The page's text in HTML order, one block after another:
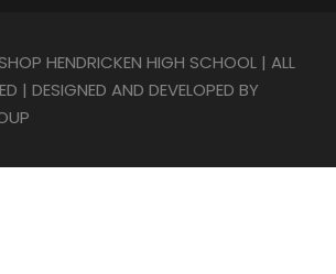
HENDRICKEN HIGH SCHOOL | ALL
| DESIGNED AND DEVELOPED BY